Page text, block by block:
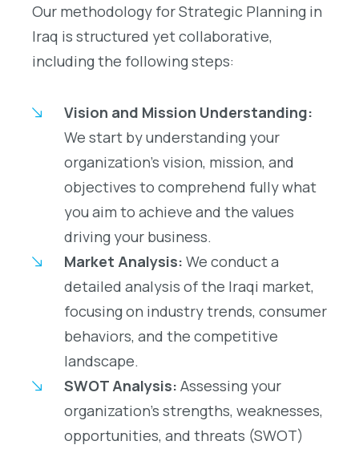
Our methodology for Strategic Planning in
Iraq is structured yet collaborative,
including the following steps:
Vision and Mission Understanding:
We start by understanding your
organization’s vision, mission, and
objectives to comprehend fully what
you aim to achieve and the values
driving your business.
Market Analysis: We conduct a
detailed analysis of the Iraqi market,
focusing on industry trends, consumer
behaviors, and the competitive
landscape.
SWOT Analysis: Assessing your
organization’s strengths, weaknesses,
opportunities, and threats (SWOT)